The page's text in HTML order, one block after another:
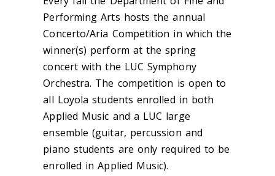
Performing Arts hosts the annual
Concerto/Aria Competition in which the
winner(s) perform at the spring
concert with the LUC Symphony
Orchestra. The competition is open to
all Loyola students enrolled in both
Applied Music and a LUC large
ensemble (guitar, percussion and
piano students are only required to be
enrolled in Applied Music).